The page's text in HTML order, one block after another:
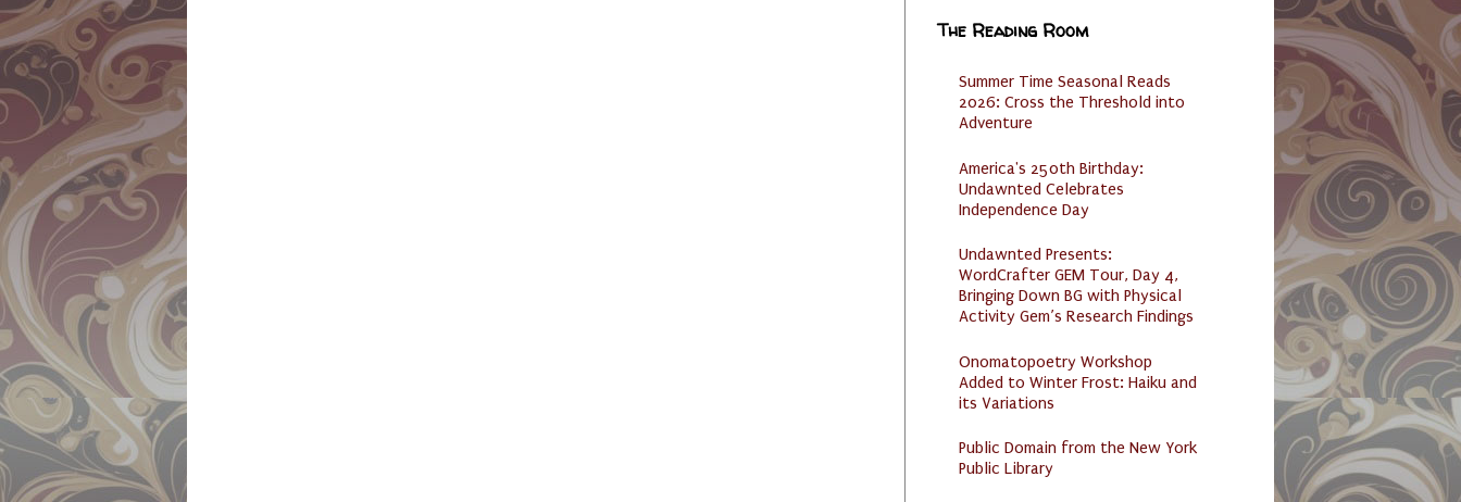
The Reading Room
Summer Time Seasonal Reads
2026: Cross the Threshold into
Adventure
America's 250th Birthday:
Undawnted Celebrates
Independence Day
Undawnted Presents:
WordCrafter GEM Tour, Day 4,
Bringing Down BG with Physical
Activity Gem’s Research Findings
Onomatopoetry Workshop
Added to Winter Frost: Haiku and
its Variations
Public Domain from the New York
Public Library